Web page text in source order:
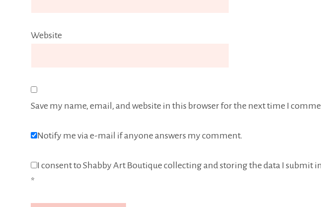
Website
Save my name, email, and website in this browser for the next time I
Notify me via e-mail if anyone answers my comment.
I consent to Shabby Art Boutique collecting and storing the data I submit
*